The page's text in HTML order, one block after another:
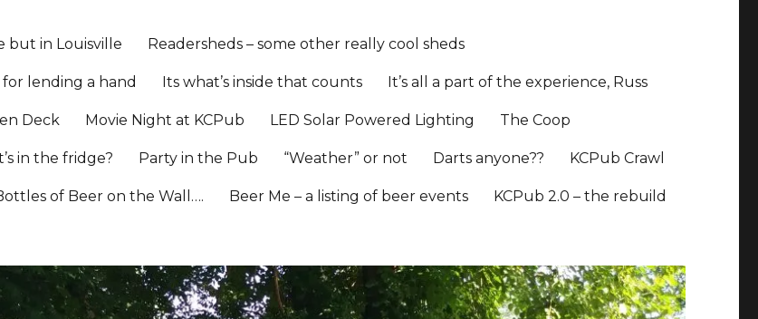
but in Louisville Readersheds – some other really cool sheds
lending a hand Its what’s inside that counts It’s all a part of the experience, Russ
Deck Movie Night at KCPub LED Solar Powered Lighting The Coop
in the fridge? Party in the Pub “Weather” or not Darts anyone?? KCPub Crawl
of Beer on the Wall…. Beer Me – a listing of beer events KCPub 2.0 – the rebuild